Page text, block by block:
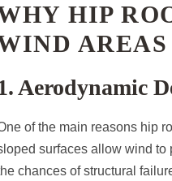
HIP
AREAS
Aerodynamic
of the main reasons hip
surfaces allow wind to
chances of structural